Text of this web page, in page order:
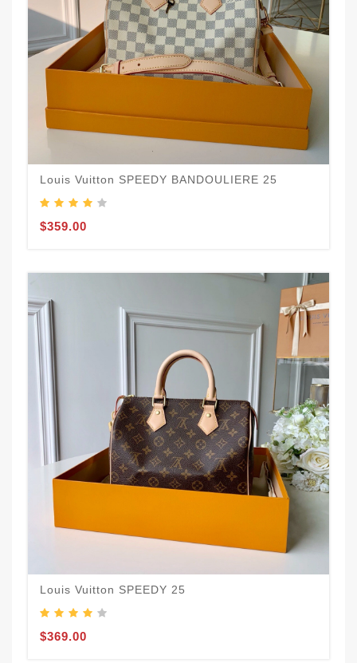
Louis Vuitton SPEEDY BANDOULIERE 25
$359.00
Louis Vuitton SPEEDY 25
$369.00